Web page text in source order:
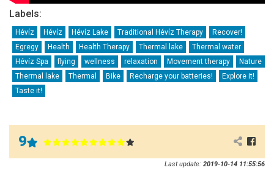
Labels:
Hévíz Hévíz Hévíz Lake Traditional Hévíz Therapy
Recover!
Egregy
Health Health Therapy Thermal lake
Thermal water
Hévíz Spa
flying wellness relaxation Movement therapy
Nature
Thermal lake
Thermal Bike Recharge your batteries!
Explore it!
Taste it!
9
Last update: 2019-10-14 11:55:56